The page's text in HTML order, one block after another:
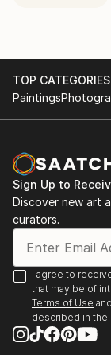
TOP CATEGORIES
Paintings
Sign Up to
Discover new art
curators.
I agree to
that may be of
Terms of Use
described in the